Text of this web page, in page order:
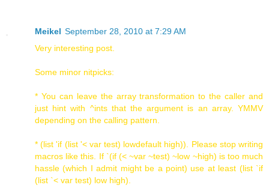
Meikel September 28, 2010 at 7:29 AM
Very interesting post.
Some minor nitpicks:
* You can leave the array transformation to the caller and
just hint with ^ints that the argument is an array. YMMV
depending on the calling pattern.
* (list 'if (list '< var test) lowdefault high)). Please stop writing
macros like this. If `(if (< ~var ~test) ~low ~high) is too much
hassle (which I admit might be a point) use at least (list `if
(list `< var test) low high).